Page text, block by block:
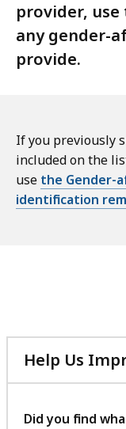
provider,
any gender-
provide.
If you previously
included on the
use the Gender-
identification
Help Us
Did you find